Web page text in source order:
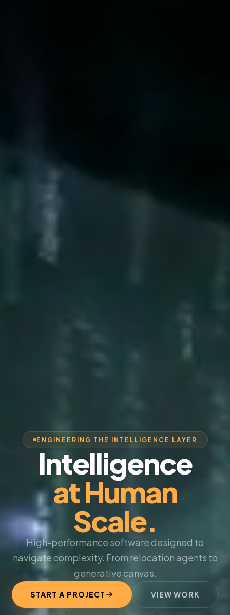
ENGINEERING THE INTELLIGENCE LAYER
Intelligence
at Human
Scale.
High-performance software designed to
navigate complexity. From relocation agents to
generative canvas.
START A PROJECT VIEW WORK